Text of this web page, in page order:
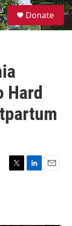
S
e
a
Donate
Hard
T
L
E